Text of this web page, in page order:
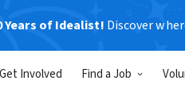
Years of Idealist! Discover
Get Involved Find a Job